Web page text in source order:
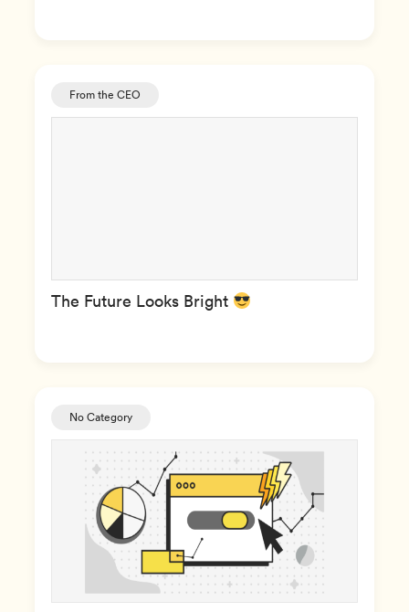
From the CEO
The Future Looks Bright
No Category